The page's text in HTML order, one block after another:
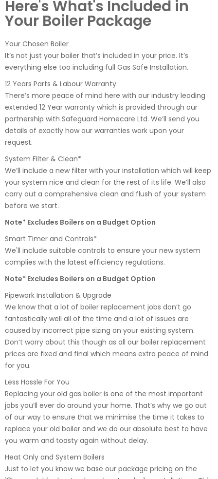
Here's What's Included in
Your Boiler Package
Your Chosen Boiler
It’s not just your boiler that’s included in your price. It’s
everything else too including full Gas Safe Installation.
12 Years Parts & Labour Warranty
There’s more peace of mind here with our industry leading
extended 12 Year warranty which is provided through our
partnership with Safeguard Homecare Ltd. We’ll send you
details of exactly how our warranties work upon your
request.
System Filter & Clean*
We’ll include a new filter with your installation which will keep
your system nice and clean for the rest of its life. We’ll also
carry out a comprehensive clean and flush of your system
before we start.
Note* Excludes Boilers on a Budget Option
Smart Timer and Controls*
We'll include suitable controls to ensure your new system
complies with the latest efficiency regulations.
Note* Excludes Boilers on a Budget Option
Pipework Installation & Upgrade
We know that a lot of boiler replacement jobs don’t go
fantastically well all of the time and a lot of issues are
caused by incorrect pipe sizing on your existing system.
Don’t worry about this though as all our boiler replacement
prices are fixed and final which means extra peace of mind
for you.
Less Hassle For You
Replacing your old gas boiler is one of the most important
jobs you’ll ever do around your home. That’s why we go out
of our way to ensure that we minimise the time it takes to
replace your old boiler and we do our absolute best to have
you warm and toasty again without delay.
Heat Only and System Boilers
Just to let you know we base our package pricing on the